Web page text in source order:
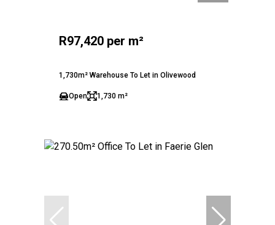
R97,420 per m²
1,730m² Warehouse To Let in Olivewood
Open 1,730 m²